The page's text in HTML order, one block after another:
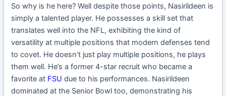
So why is he here? Well despite those points, Nasirildeen is
simply a talented player. He possesses a skill set that
translates well into the NFL, exhibiting the kind of
versatility at multiple positions that modern defenses tend
to covet. He doesn’t just play multiple positions, he plays
them well. He’s a former 4-star recruit who became a
favorite at FSU due to his performances. Nasirildeen
dominated at the Senior Bowl too, demonstrating his